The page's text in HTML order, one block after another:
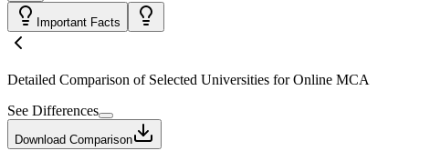
Important Facts
Detailed Comparison of Selected Universities forOnline MCA
See Differences
Download Comparison